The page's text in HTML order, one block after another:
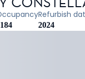
Refurbish
2024